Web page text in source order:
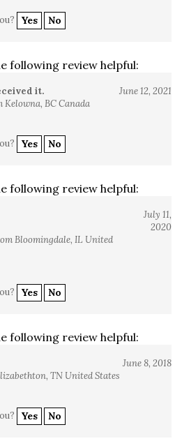
Yes No
following review helpful:
it.
June 12, 2021
BC Canada
Yes No
following review helpful:
July 11,
2020
Bloomingdale, IL United
Yes No
following review helpful:
June 8, 2018
TN United States
Yes No